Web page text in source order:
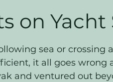
Operations,
on
stars.
sea or
it all goes wrong
and ventured out